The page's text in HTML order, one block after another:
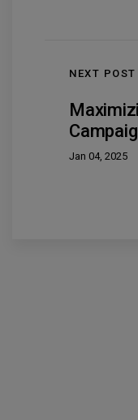
NEXT POST
Jan 04, 2025